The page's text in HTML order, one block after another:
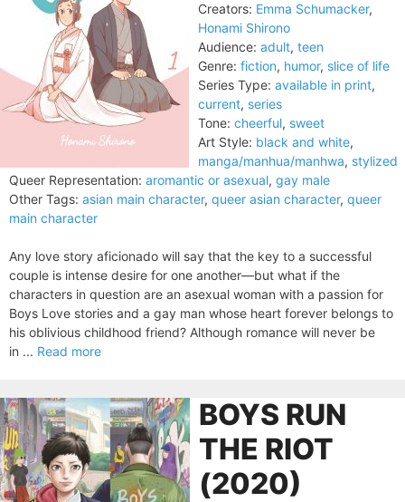
Creators: Emma Schumacker,
Honami Shirono
Audience: adult, teen
Genre: fiction, humor, slice of life
Series Type: available in print,
current, series
Tone: cheerful, sweet
Art Style: black and white,
manga/manhua/manhwa, stylized
Queer Representation: aromantic or asexual, gay male
Other Tags: asian main character, queer asian character, queer
main character
Any love story aficionado will say that the key to a successful
couple is intense desire for one another—but what if the
characters in question are an asexual woman with a passion for
Boys Love stories and a gay man whose heart forever belongs to
his oblivious childhood friend? Although romance will never be
in ... Read more
BOYS RUN
THE RIOT
(2020)